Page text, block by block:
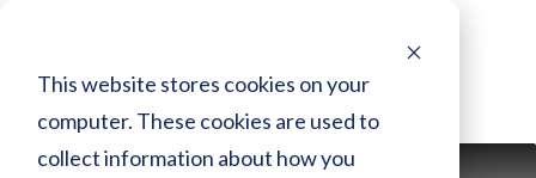
This website stores cookies on your
computer. These cookies are used to
collect information about how you
content
MENU